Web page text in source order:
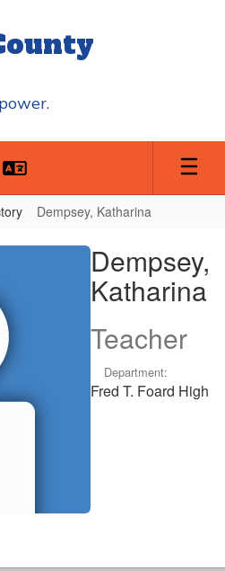
Dempsey, Katharina
Dempsey,
Katharina
Teacher
Department:
Fred T. Foard High